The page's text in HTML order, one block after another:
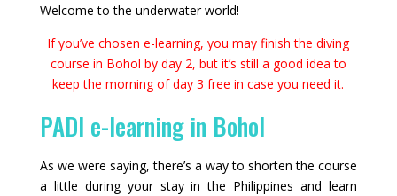
Welcome to the underwater world!
If you’ve chosen e-learning, you may finish the diving
course in Bohol by day 2, but it’s still a good idea to
keep the morning of day 3 free in case you need it.
PADI e-learning in Bohol
As we were saying, there’s a way to shorten the course
a little during your stay in the Philippines and learn